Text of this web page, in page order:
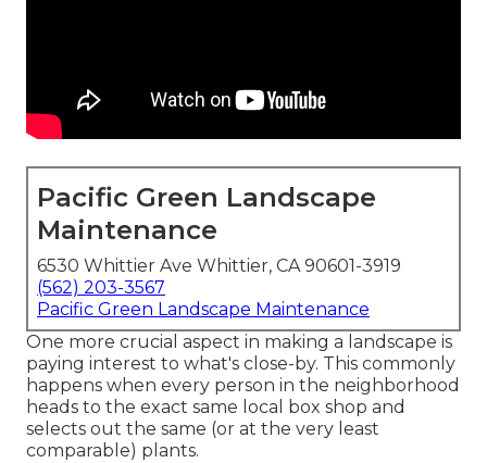
Pacific Green Landscape
Maintenance
6530 Whittier Ave Whittier, CA 90601-3919
(562) 203-3567
Pacific Green Landscape Maintenance
One more crucial aspect in making a landscape is
paying interest to what's close-by. This commonly
happens when every person in the neighborhood
heads to the exact same local box shop and
selects out the same (or at the very least
comparable) plants.